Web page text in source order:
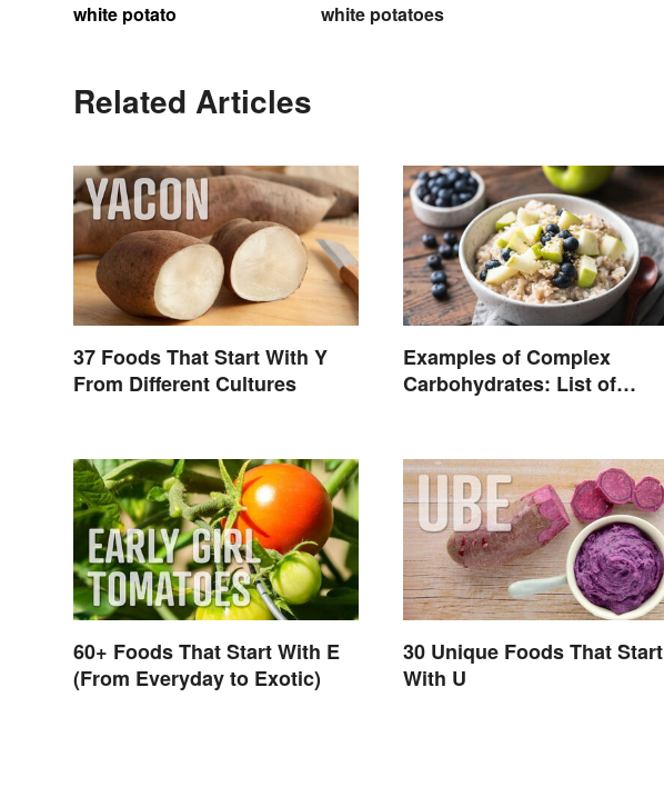
white potato
white potatoes
Related Articles
37 Foods That Start With Y
From Different Cultures
Examples of Complex
Carbohydrates: List of
60+ Foods That Start With E
(From Everyday to Exotic)
30 Unique Foods That Start
With U